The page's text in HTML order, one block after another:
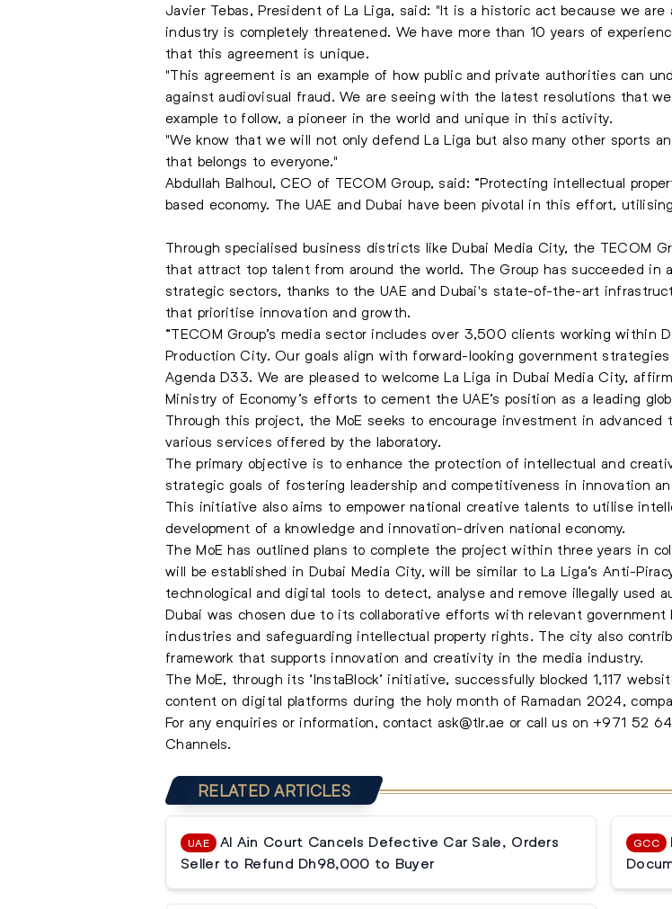
Javier Tebas, President of La Liga, said: "It is a historic act because we
industry is completely threatened. We have more than 10 years of
that this agreement is unique.
"This agreement is an example of how public and private authorities can
against audiovisual fraud. We are seeing with the latest resolutions that
example to follow, a pioneer in the world and unique in this activity.
"We know that we will not only defend La Liga but also many other sports
that belongs to everyone."
Abdullah Balhoul, CEO of TECOM Group, said: “Protecting intellectual
based economy. The UAE and Dubai have been pivotal in this effort,
Through specialised business districts like Dubai Media City, the TECOM
that attract top talent from around the world. The Group has succeeded in
strategic sectors, thanks to the UAE and Dubai's state-of-the-art
that prioritise innovation and growth.
“TECOM Group’s media sector includes over 3,500 clients working within
Production City. Our goals align with forward-looking government
Agenda D33. We are pleased to welcome La Liga in Dubai Media City,
Ministry of Economy’s efforts to cement the UAE’s position as a leading
Through this project, the MoE seeks to encourage investment in
various services offered by the laboratory.
The primary objective is to enhance the protection of intellectual and
strategic goals of fostering leadership and competitiveness in innovation
This initiative also aims to empower national creative talents to utilise
development of a knowledge and innovation-driven national economy.
The MoE has outlined plans to complete the project within three years in
will be established in Dubai Media City, will be similar to La Liga’s Anti-
technological and digital tools to detect, analyse and remove illegally used
Dubai was chosen due to its collaborative efforts with relevant
industries and safeguarding intellectual property rights. The city also
framework that supports innovation and creativity in the media industry.
The MoE, through its ‘InstaBlock’ initiative, successfully blocked 1,117
content on digital platforms during the holy month of Ramadan 2024,
For any enquiries or information, contact ask@tlr.ae or call us on +971 52
Channels.
RELATED ARTICLES
UAE
Al Ain Court Cancels Defective Car Sale, Orders
Seller to Refund Dh98,000 to Buyer
GCC